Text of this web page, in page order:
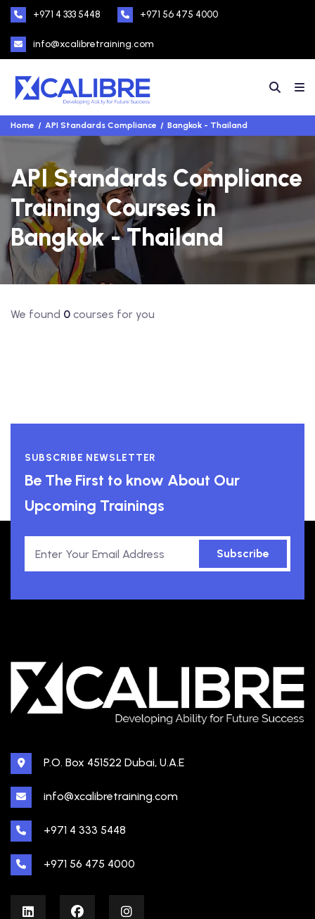
+971 4 333 5448 +971 56 475 4000
info@xcalibretraining.com
Home API Standards Compliance Bangkok - Thailand
API Standards Compliance
Training Courses in
Bangkok - Thailand
We found 0 courses for you
SUBSCRIBE NEWSLETTER
Be The First to know About Our
Upcoming Trainings
Subscribe
P.O. Box 451522 Dubai, U.A.E
info@xcalibretraining.com
+971 4 333 5448
+971 56 475 4000